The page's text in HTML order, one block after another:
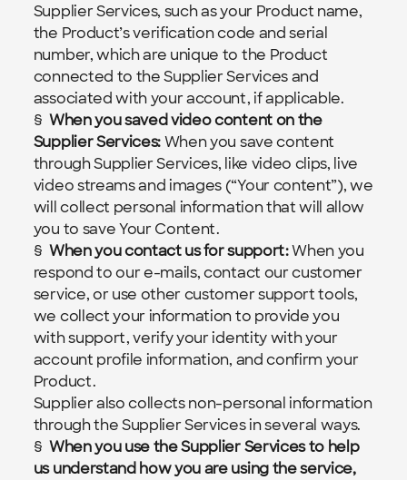
Supplier Services, such as your Product name,
the Product’s verification code and serial
number, which are unique to the Product
connected to the Supplier Services and
associated with your account, if applicable.
§ When you saved video content on the
Supplier Services: When you save content
through Supplier Services, like video clips, live
video streams and images (“Your content”), we
will collect personal information that will allow
you to save Your Content.
§ When you contact us for support: When you
respond to our e-mails, contact our customer
service, or use other customer support tools,
we collect your information to provide you
with support, verify your identity with your
account profile information, and confirm your
Product.
Supplier also collects non-personal information
through the Supplier Services in several ways.
§ When you use the Supplier Services to help
us understand how you are using the service,